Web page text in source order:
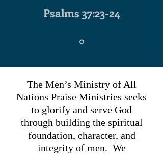
Psalms 37:23-24
The Men’s Ministry of All
Nations Praise Ministries seeks
to glorify and serve God
through building the spiritual
foundation, character, and
integrity of men. We